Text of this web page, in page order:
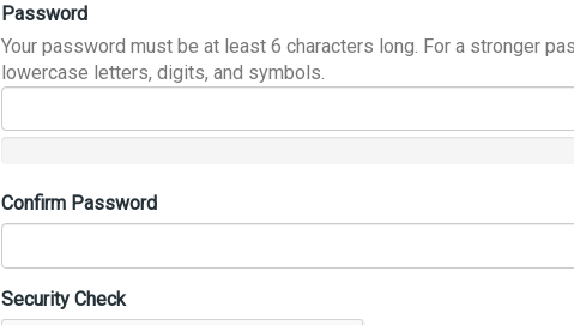
Password
Your password must be at least 6 characters long. For a stronger
lowercase letters, digits, and symbols.
Confirm Password
Security Check